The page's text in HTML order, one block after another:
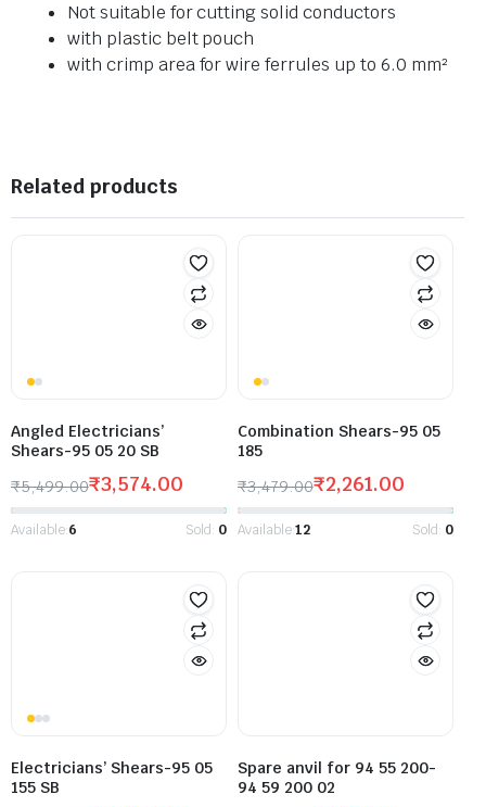
Not suitable for cutting solid conductors
with plastic belt pouch
with crimp area for wire ferrules up to 6.0 mm²
Related products
Angled Electricians’
Shears-95 05 20 SB
₹5,499.00₹3,574.00
Available:6 Sold: 0
Combination Shears-95 05
185
₹3,479.00₹2,261.00
Available:12 Sold: 0
Electricians’ Shears-95 05
155 SB
Spare anvil for 94 55 200-
94 59 200 02